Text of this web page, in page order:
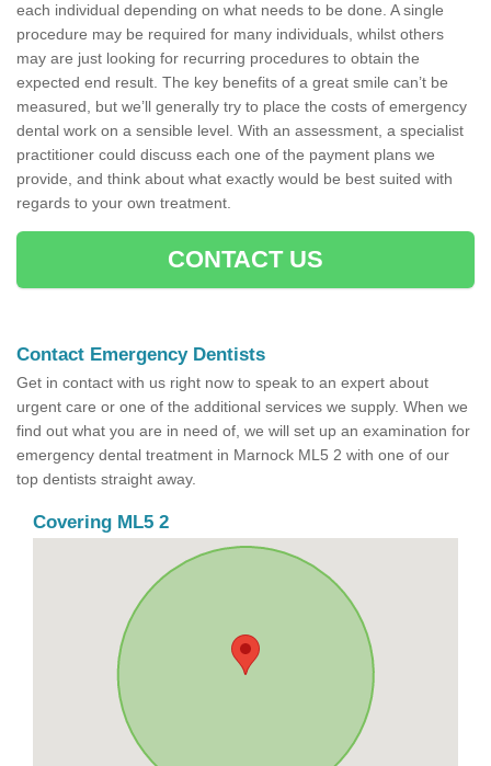
each individual depending on what needs to be done. A single
procedure may be required for many individuals, whilst others
may are just looking for recurring procedures to obtain the
expected end result. The key benefits of a great smile can’t be
measured, but we’ll generally try to place the costs of emergency
dental work on a sensible level. With an assessment, a specialist
practitioner could discuss each one of the payment plans we
provide, and think about what exactly would be best suited with
regards to your own treatment.
CONTACT US
Contact Emergency Dentists
Get in contact with us right now to speak to an expert about
urgent care or one of the additional services we supply. When we
find out what you are in need of, we will set up an examination for
emergency dental treatment in Marnock ML5 2 with one of our
top dentists straight away.
Covering ML5 2